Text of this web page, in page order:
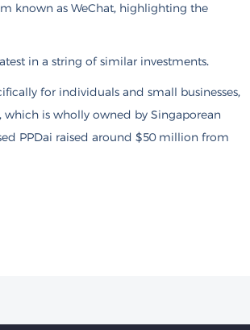
known as WeChat, highlighting the
in a string of similar investments.
for individuals and small businesses,
is wholly owned by Singaporean
PPDai raised around $50 million from